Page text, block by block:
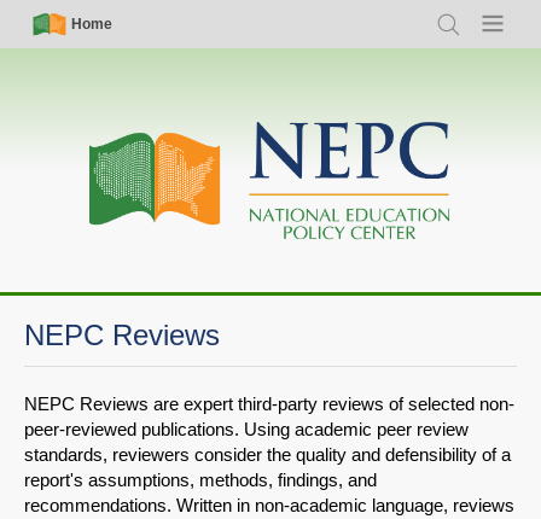
Skip
Simple
Nav
Home
Search Menu
Main
navigation
NEPC Reviews
NEPC Reviews are expert third-party reviews of selected non-
peer-reviewed publications. Using academic peer review
standards, reviewers consider the quality and defensibility of a
report's assumptions, methods, findings, and
recommendations. Written in non-academic language, reviews